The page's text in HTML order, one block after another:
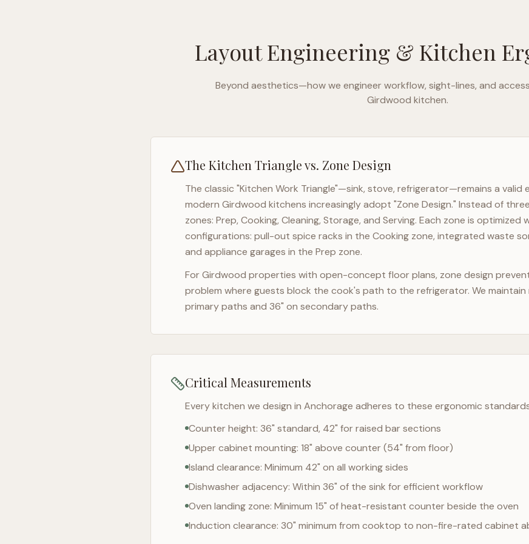
Layout Engineering & Kitchen
Beyond aesthetics—how we engineer workflow, sight-lines, and
Girdwood kitchen.
The Kitchen Triangle vs. Zone Design
The classic "Kitchen Work Triangle"—sink, stove, refrigerator—remains a valid
modern Girdwood kitchens increasingly adopt "Zone Design." Instead of
zones: Prep, Cooking, Cleaning, Storage, and Serving. Each zone is
configurations: pull-out spice racks in the Cooking zone, integrated waste
and appliance garages in the Prep zone.
ForGirdwood properties with open-concept floor plans, zone design
problem where guests block the cook's path to the refrigerator. We maintain
primary paths and 36" on secondary paths.
Critical Measurements
Every kitchen we design in Anchorage adheres to these ergonomic
Counter height: 36" standard, 42" for raised bar sections
Upper cabinet mounting: 18" above counter (54" from floor)
Island clearance: Minimum 42" on all working sides
Dishwasher adjacency: Within 36" of the sink for efficient workflow
Oven landing zone: Minimum 15" of heat-resistant counter beside the oven
Induction clearance: 30" minimum from cooktop to non-fire-rated cabinet